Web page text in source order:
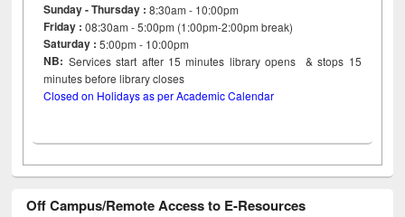
Sunday - Thursday : 8:30am - 10:00pm
Friday :08:30am - 5:00pm (1:00pm-2:00pm break)
Saturday : 5:00pm - 10:00pm
NB: Services start after 15minutes library opens & stops 15
minutes before library closes
Closed on Holidays as per Academic Calendar
Off Campus/Remote Access to E-Resources